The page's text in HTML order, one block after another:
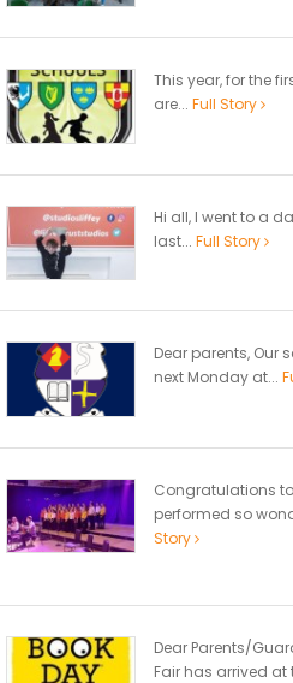
This year, for the
are... Full Story
Hi all, I went to a
last... Full Story
Dear parents, Our
next Monday at...
Congratulations
performed so
Story
Dear Parents/
Fair has arrived at